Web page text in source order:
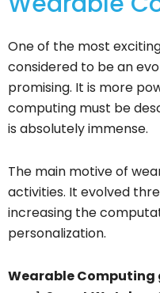
One of the most
considered to be an
promising. It is more
computing must be
is absolutely immense.
The main motive of
activities. It evolved
increasing the
personalization.
Wearable Computing